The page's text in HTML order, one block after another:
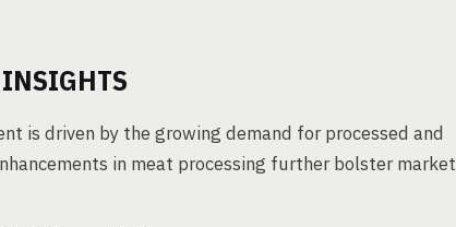
is driven by the growing demand for processed and
in meat processing further bolster market